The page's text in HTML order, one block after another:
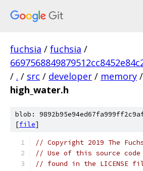
fuchsia / fuchsia /
/ . / src / developer / memory /
high_water.h
blob:
[file]
// Copyright 2019 The
// Use of this source
// found in the LICENSE